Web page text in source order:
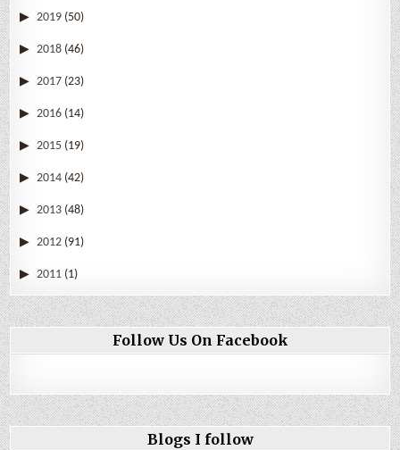
2019 (50)
2018 (46)
2017 (23)
2016 (14)
2015 (19)
2014 (42)
2013 (48)
2012 (91)
2011 (1)
Follow Us On Facebook
Blogs I follow